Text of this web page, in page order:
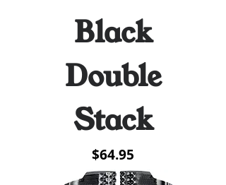
Black
Double
Stack
Price
$64.95